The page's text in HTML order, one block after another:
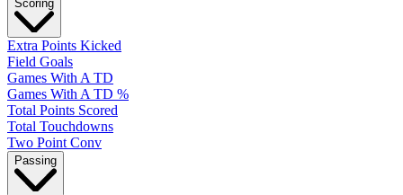
Scoring
Extra Points Kicked
Field Goals
Games With A TD
Games With A TD %
Total Points Scored
Total Touchdowns
Two Point Conv
Passing